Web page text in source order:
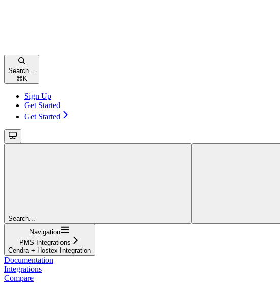
Search...
⌘ K
Sign Up
Get Started
Get Started
Search...
Navigation
PMS Integrations
Cendra + Hostex Integration
Documentation
Integrations
Compare